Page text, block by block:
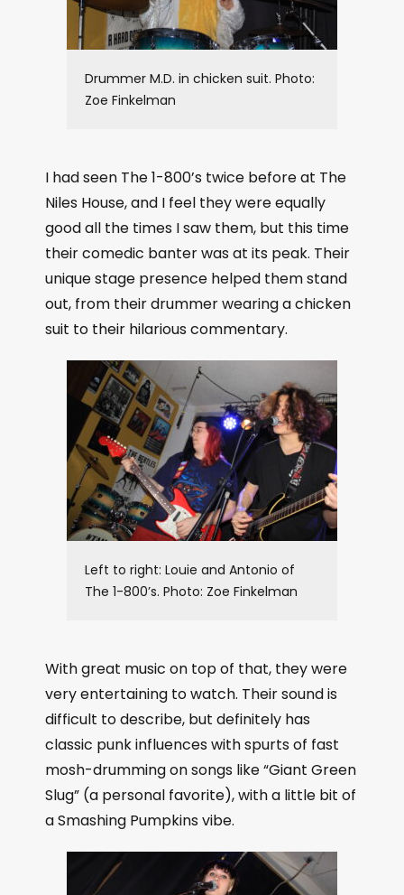
Drummer M.D. in chicken suit. Photo:
Zoe Finkelman
I had seen The 1-800’s twice before at The
Niles House, and I feel they were equally
good all the times I saw them, but this time
their comedic banter was at its peak. Their
unique stage presence helped them stand
out, from their drummer wearing a chicken
suit to their hilarious commentary.
Left to right: Louie and Antonio of
The 1-800’s. Photo: Zoe Finkelman
With great music on top of that, they were
very entertaining to watch. Their sound is
difficult to describe, but definitely has
classic punk influences with spurts of fast
mosh-drumming on songs like “Giant Green
Slug” (a personal favorite), with a little bit of
a Smashing Pumpkins vibe.